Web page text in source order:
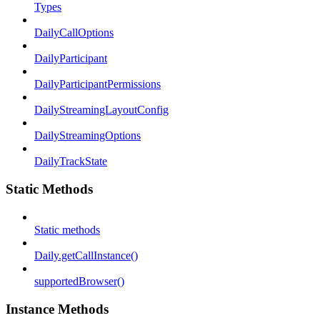
Types
DailyCallOptions
DailyParticipant
DailyParticipantPermissions
DailyStreamingLayoutConfig
DailyStreamingOptions
DailyTrackState
Static Methods
Static methods
Daily.getCallInstance()
supportedBrowser()
Instance Methods